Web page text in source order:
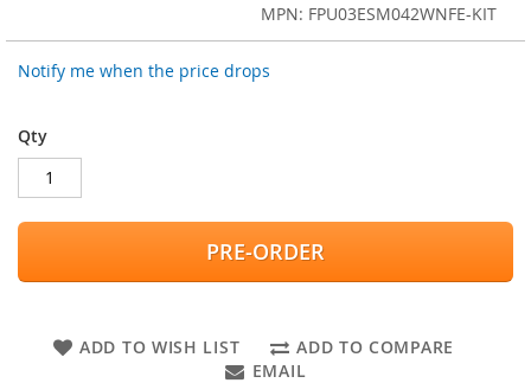
MPN: FPU03ESM042WNFE-KIT
Notify me when the price drops
Qty
PRE-ORDER
ADD TO WISH LIST
ADD TO COMPARE
EMAIL